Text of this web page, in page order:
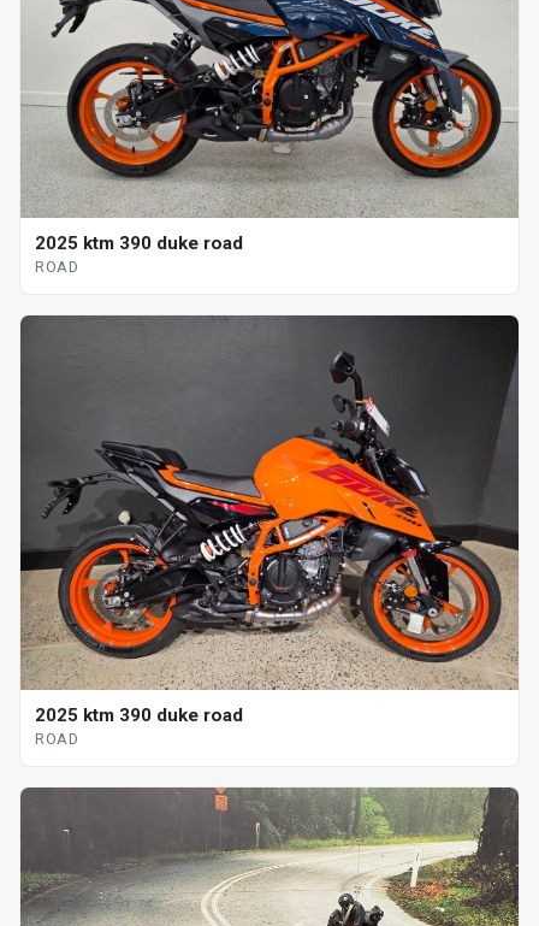
2025 ktm 390 duke road
ROAD
2025 ktm 390 duke road
ROAD